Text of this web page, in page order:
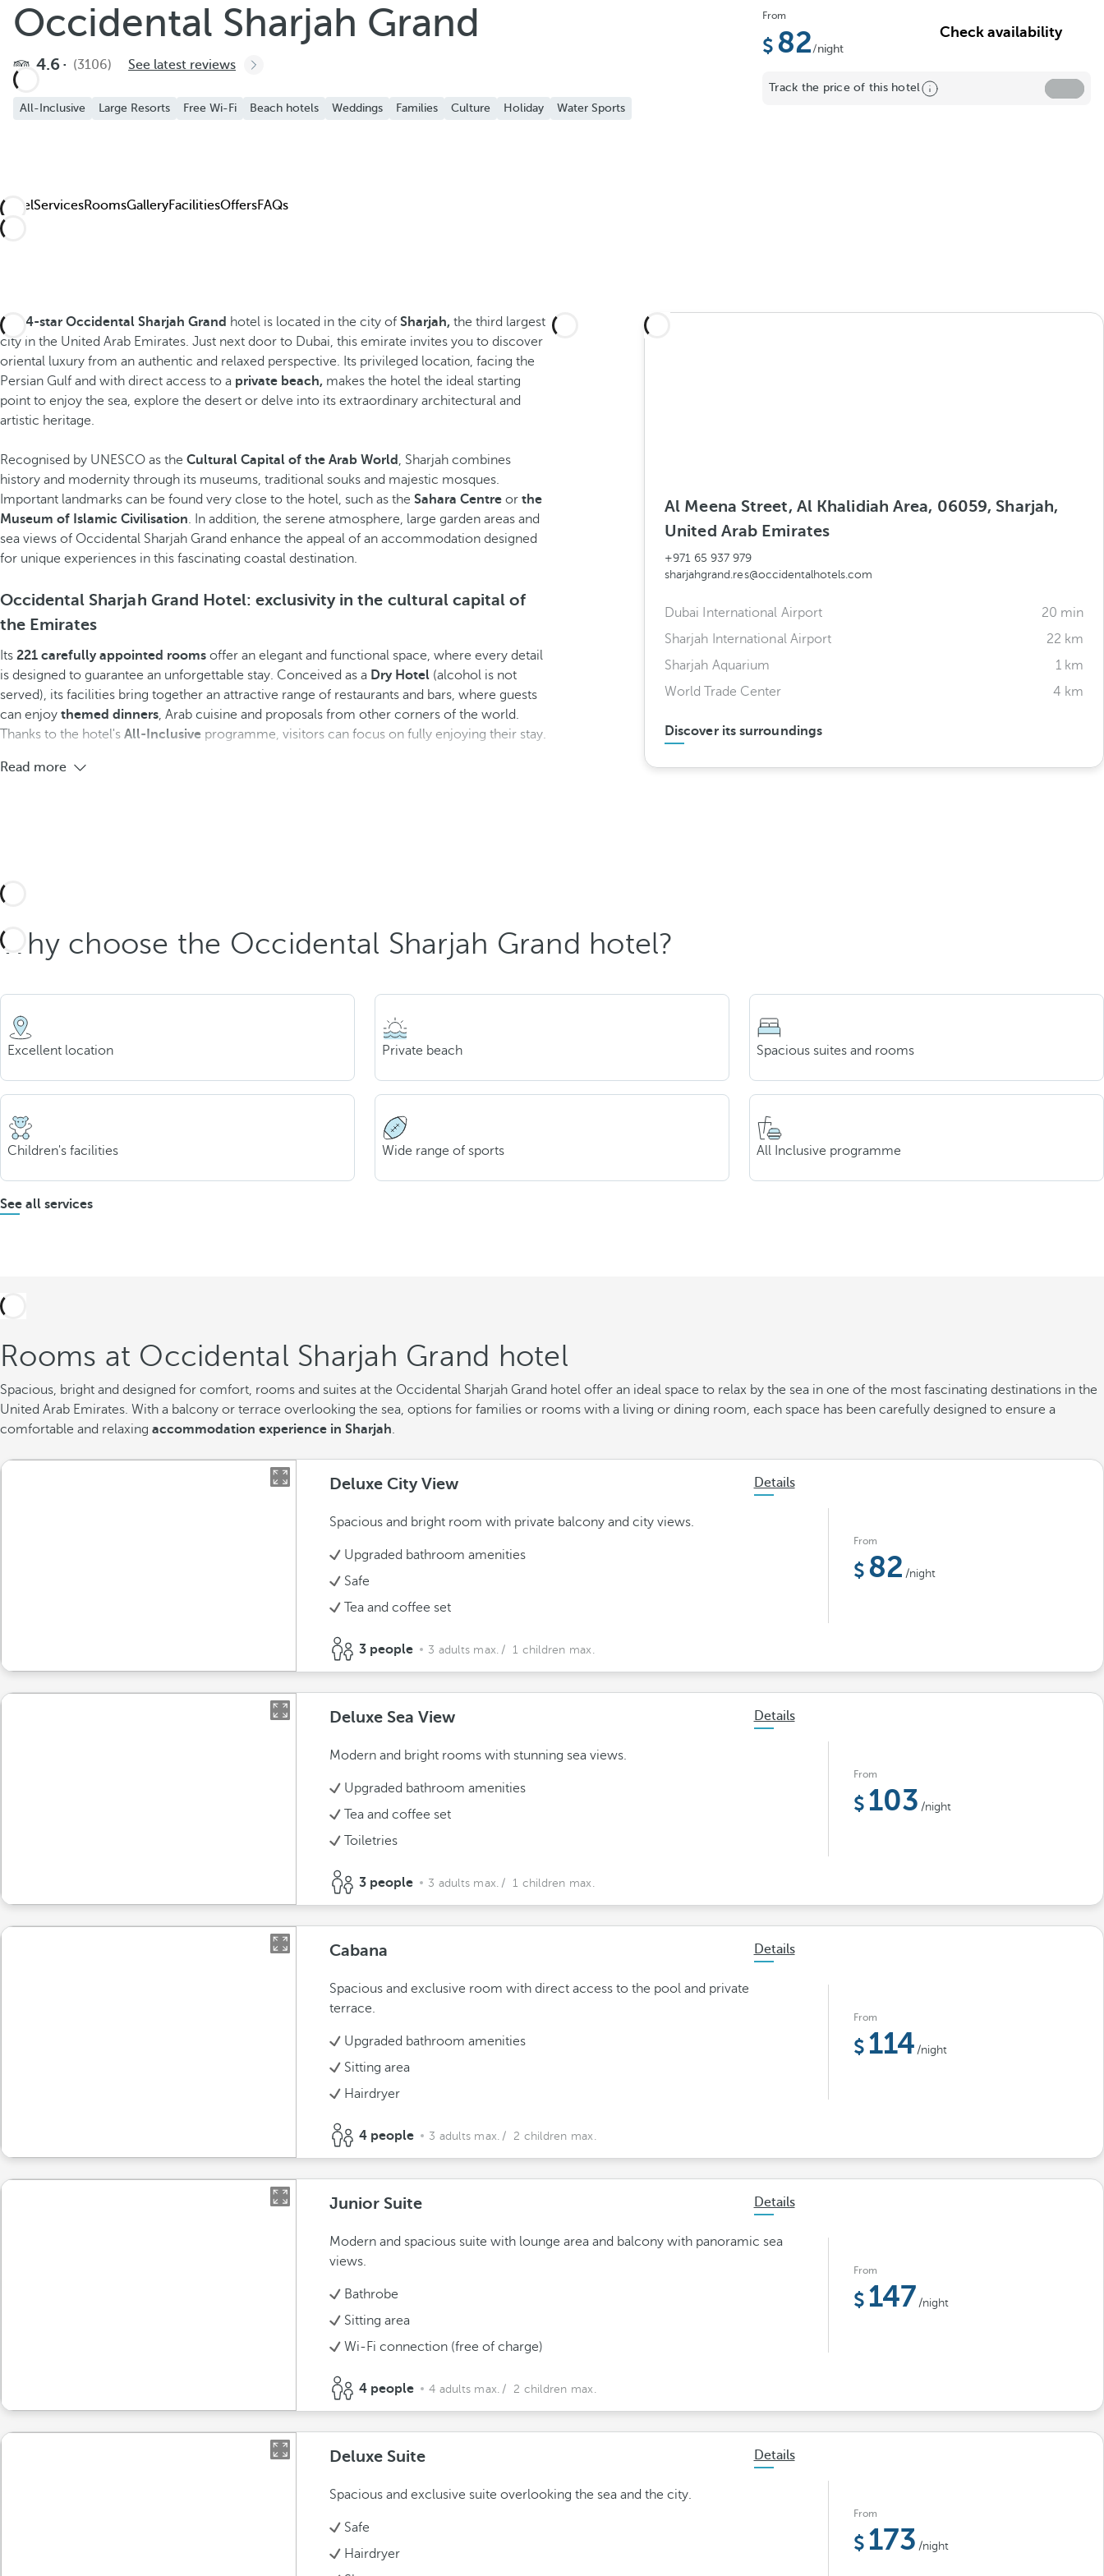
From
82/night
Check availability
Track the price of this hotel
Occidental Sharjah Grand
4.6 (3106) See latest reviews
All-Inclusive Large Resorts Free Wi-Fi Beach hotels Weddings Families Culture Holiday Water Sports
HotelServicesRoomsGalleryFacilitiesOffersFAQs
The 4-star Occidental Sharjah Grand hotel is located in the city of Sharjah, the third largest
city in the United Arab Emirates. Just next door to Dubai, this emirate invites you to discover
oriental luxury from an authentic and relaxed perspective. Its privileged location, facing the
Persian Gulf and with direct access to a private beach, makes the hotel the ideal starting
point to enjoy the sea, explore the desert or delve into its extraordinary architectural and
artistic heritage.
Recognised by UNESCO as the Cultural Capital of the Arab World , Sharjah combines
history and modernity through its museums, traditional souks and majestic mosques.
Important landmarks can be found very close to the hotel, such as the Sahara Centre or the
Museum of Islamic Civilisation. In addition, the serene atmosphere, large garden areas and
sea views of Occidental Sharjah Grand enhance the appeal of an accommodation designed
for unique experiences in this fascinating coastal destination.
Occidental Sharjah Grand Hotel: exclusivity in the cultural capital of
the Emirates
Its 221 carefully appointed rooms offer an elegant and functional space, where every detail
is designed to guarantee an unforgettable stay. Conceived as a Dry Hotel (alcohol is not
served), its facilities bring together an attractive range of restaurants and bars, where guests
can enjoy themed dinners, Arab cuisine and proposals from other corners of the world.
Thanks to the hotel's All-Inclusive programme, visitors can focus on fully enjoying their stay.
Read more
Al Meena Street, Al Khalidiah Area, 06059, Sharjah,
United Arab Emirates
+971 65 937 979
sharjahgrand.res@occidentalhotels.com
Dubai International Airport
20 min
Sharjah International Airport
22 km
Sharjah Aquarium
1 km
World Trade Center
4 km
Discover its surroundings
Why choose the Occidental Sharjah Grand hotel?
Excellent location Private beach Spacious suites and rooms
Children's facilities Wide range of sports All Inclusive programme
See all services
Rooms at Occidental Sharjah Grand hotel
Spacious, bright and designed for comfort, rooms and suites at the Occidental Sharjah Grand hotel offer an ideal space to relax by the sea in one of the most fascinating destinations in the
United Arab Emirates. With a balcony or terrace overlooking the sea, options for families or rooms with a living or dining room, each space has been carefully designed to ensure a
comfortable and relaxing accommodation experience in Sharjah.
Deluxe City View Details
Spacious and bright room with private balcony and city views.
Upgraded bathroom amenities
Safe
Tea and coffee set
3 people 3 adults max. / 1 children max.
From
82 /night
Deluxe Sea View Details
Modern and bright rooms with stunning sea views.
Upgraded bathroom amenities
Tea and coffee set
Toiletries
3 people 3 adults max. / 1 children max.
From
103 /night
Cabana Details
Spacious and exclusive room with direct access to the pool and private
terrace.
Upgraded bathroom amenities
Sitting area
Hairdryer
4 people 3 adults max. / 2 children max.
From
114 /night
Junior Suite Details
Modern and spacious suite with lounge area and balcony with panoramic sea
views.
Bathrobe
Sitting area
Wi-Fi connection (free of charge)
4 people 4 adults max. / 2 children max.
From
147 /night
Deluxe Suite Details
Spacious and exclusive suite overlooking the sea and the city.
Safe
Hairdryer
From
173 /night